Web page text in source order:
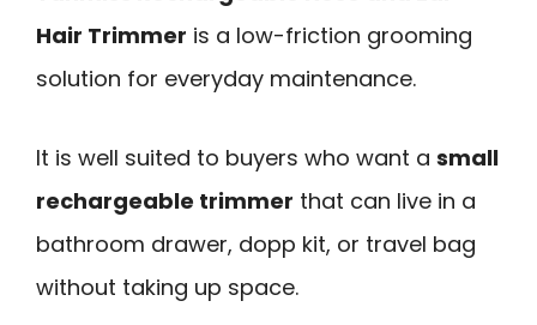
Hair Trimmer is a low-friction grooming
solution for everyday maintenance.
It is well suited to buyers who want a small
rechargeable trimmer that can live in a
bathroom drawer, dopp kit, or travel bag
without taking up space.